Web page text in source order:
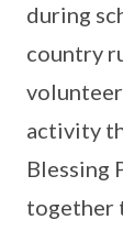
during
country
activity
Blessing
together